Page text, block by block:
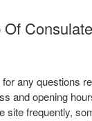
Of
any questions
and opening
site frequently,